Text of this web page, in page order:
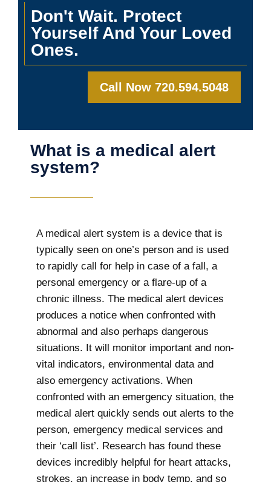
Don't Wait. Protect
Yourself And Your Loved
Ones.
Call Now 720.594.5048
What is a medical alert
system?
A medical alert system is a device that is
typically seen on one’s person and is used
to rapidly call for help in case of a fall, a
personal emergency or a flare-up of a
chronic illness. The medical alert devices
produces a notice when confronted with
abnormal and also perhaps dangerous
situations. It will monitor important and non-
vital indicators, environmental data and
also emergency activations. When
confronted with an emergency situation, the
medical alert quickly sends out alerts to the
person, emergency medical services and
their ‘call list’. Research has found these
devices incredibly helpful for heart attacks,
strokes, an increase in body temp, and so